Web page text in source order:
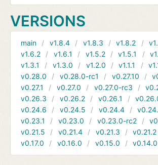
VERSIONS
main v1.8.4 v1.8.3 v1.8.2
v1.6.2
v1.6.1 v1.5.2 v1.5.1
v1.3.1
v1.3.0 v1.2.0 v1.1.1
v0.28.0
v0.28.0-rc1 v0.27.10
v0.27.1
v0.27.0 v0.27.0-rc3
v0.26.3
v0.26.2 v0.26.1
v0.24.6
v0.24.5 v0.24.4
v0.23.1
v0.23.0 v0.23.0-rc2
v0.21.5
v0.21.4 v0.21.3 v0.21.2
v0.17.0
v0.16.0 v0.15.0 v0.14.0